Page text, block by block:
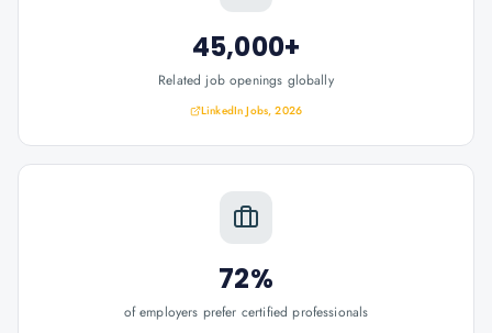
45,000+
Related job openings globally
LinkedIn Jobs, 2026
72%
of employers prefer certified professionals